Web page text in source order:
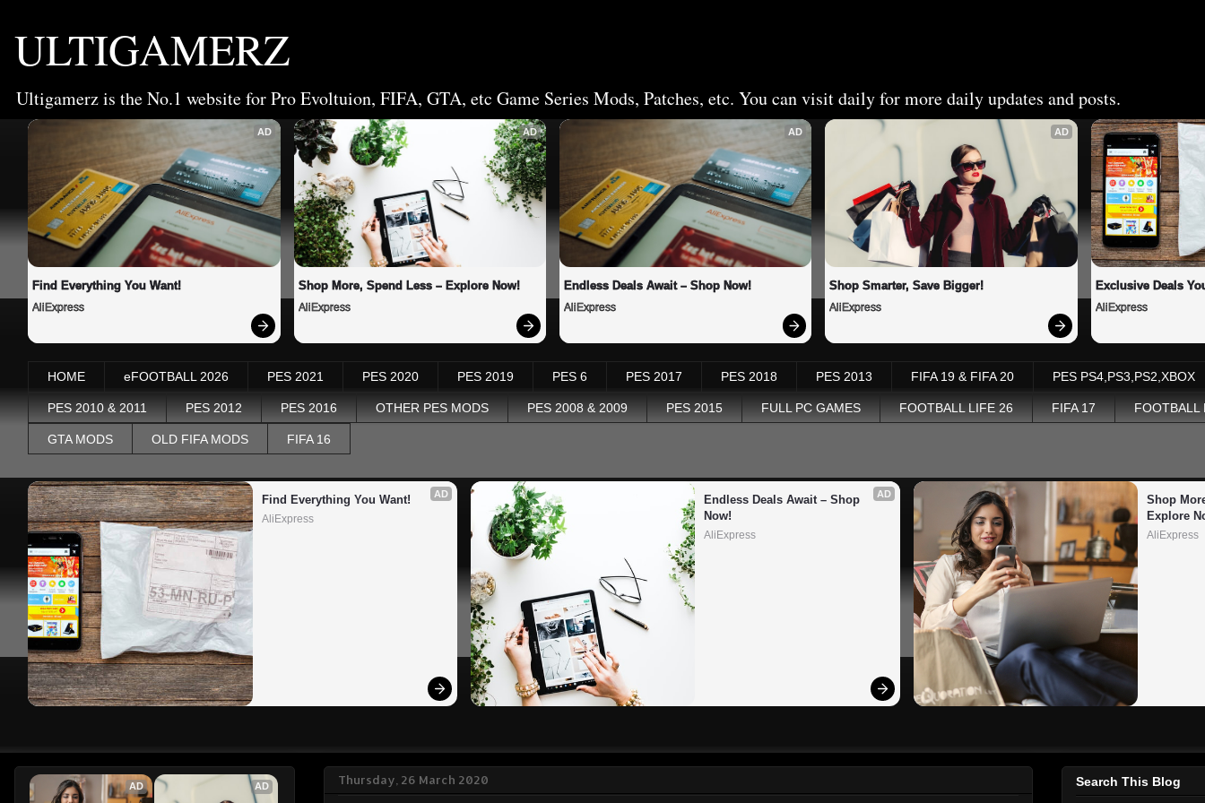
ULTIGAMERZ
Ultigamerz is the No.1 website for Pro Evoltuion, FIFA, GTA, etc Game Series Mods, Patches, etc. You can visit daily for more daily updates and posts.
AD
Find Everything You Want!
AliExpress
AD
Shop More, Spend Less – Explore Now!
AliExpress
AD
Endless Deals Await – Shop Now!
AliExpress
AD
Shop Smarter, Save Bigger!
AliExpress
Exclusive Deals
AliExpress
HOME eFOOTBALL 2026 PES 2021 PES 2020 PES 2019 PES 6 PES 2017 PES 2018 PES 2013 FIFA 19 & FIFA 20 PES PS4,PS3,PS2,XBOX
PES 2010 & 2011 PES 2012 PES 2016 OTHER PES MODS PES 2008 & 2009 PES 2015 FULL PC GAMES FOOTBALL LIFE 26 FIFA 17 FOOTBALL
GTA MODS OLD FIFA MODS FIFA 16
AD
Find Everything You Want!
AliExpress
AD
Endless Deals Await – Shop
Now!
AliExpress
Shop
Explore
AliExpress
Thursday, 26 March 2020
AD AD Search This Blog